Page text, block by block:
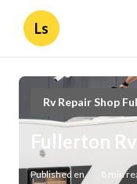
Ls
Rv Repair Shop
Fullerton
Published en 8 min